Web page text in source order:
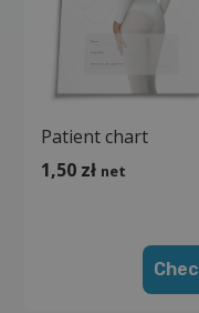
Patient chart
1,50 zł net